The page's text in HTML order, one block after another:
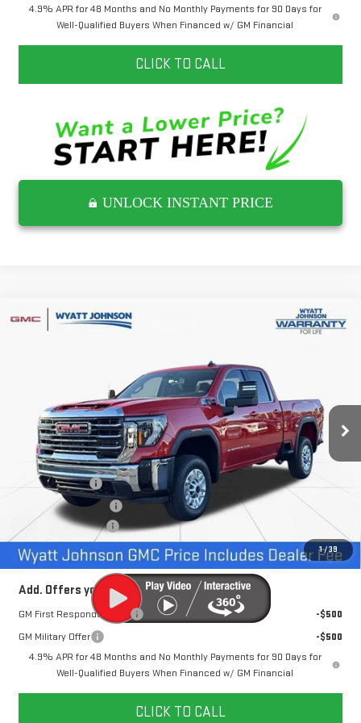
4.9% APR for 48 Months and No Monthly Payments for 90 Days for
Well-Qualified Buyers When Financed w/ GM Financial
CLICK TO CALL
UNLOCK INSTANT PRICE
1/39
2026 GMC SIERRA 2500 HD
Stock:TF121368
In Stock 57 mi Ext. Int.
$7,500 $62,422
Less
MSRP:
$69,125
Dealer Discount
Purchase Allowance
-$1,000
Documentation Fee
+$797
Internet Price:
$62,422
Add. Offers you may Qualify For:
GM First Responder Offer
-$500
GM Military Offer
-$500
4.9% APR for 48 Months and No Monthly Payments for 90 Days for
Well-Qualified Buyers When Financed w/ GM Financial
CLICK TO CALL
Compare Vehicle